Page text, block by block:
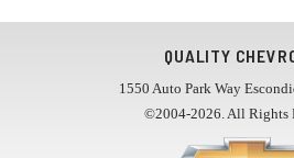
QUALITY
1550 Auto Park Way
©2004-2026. All Rights